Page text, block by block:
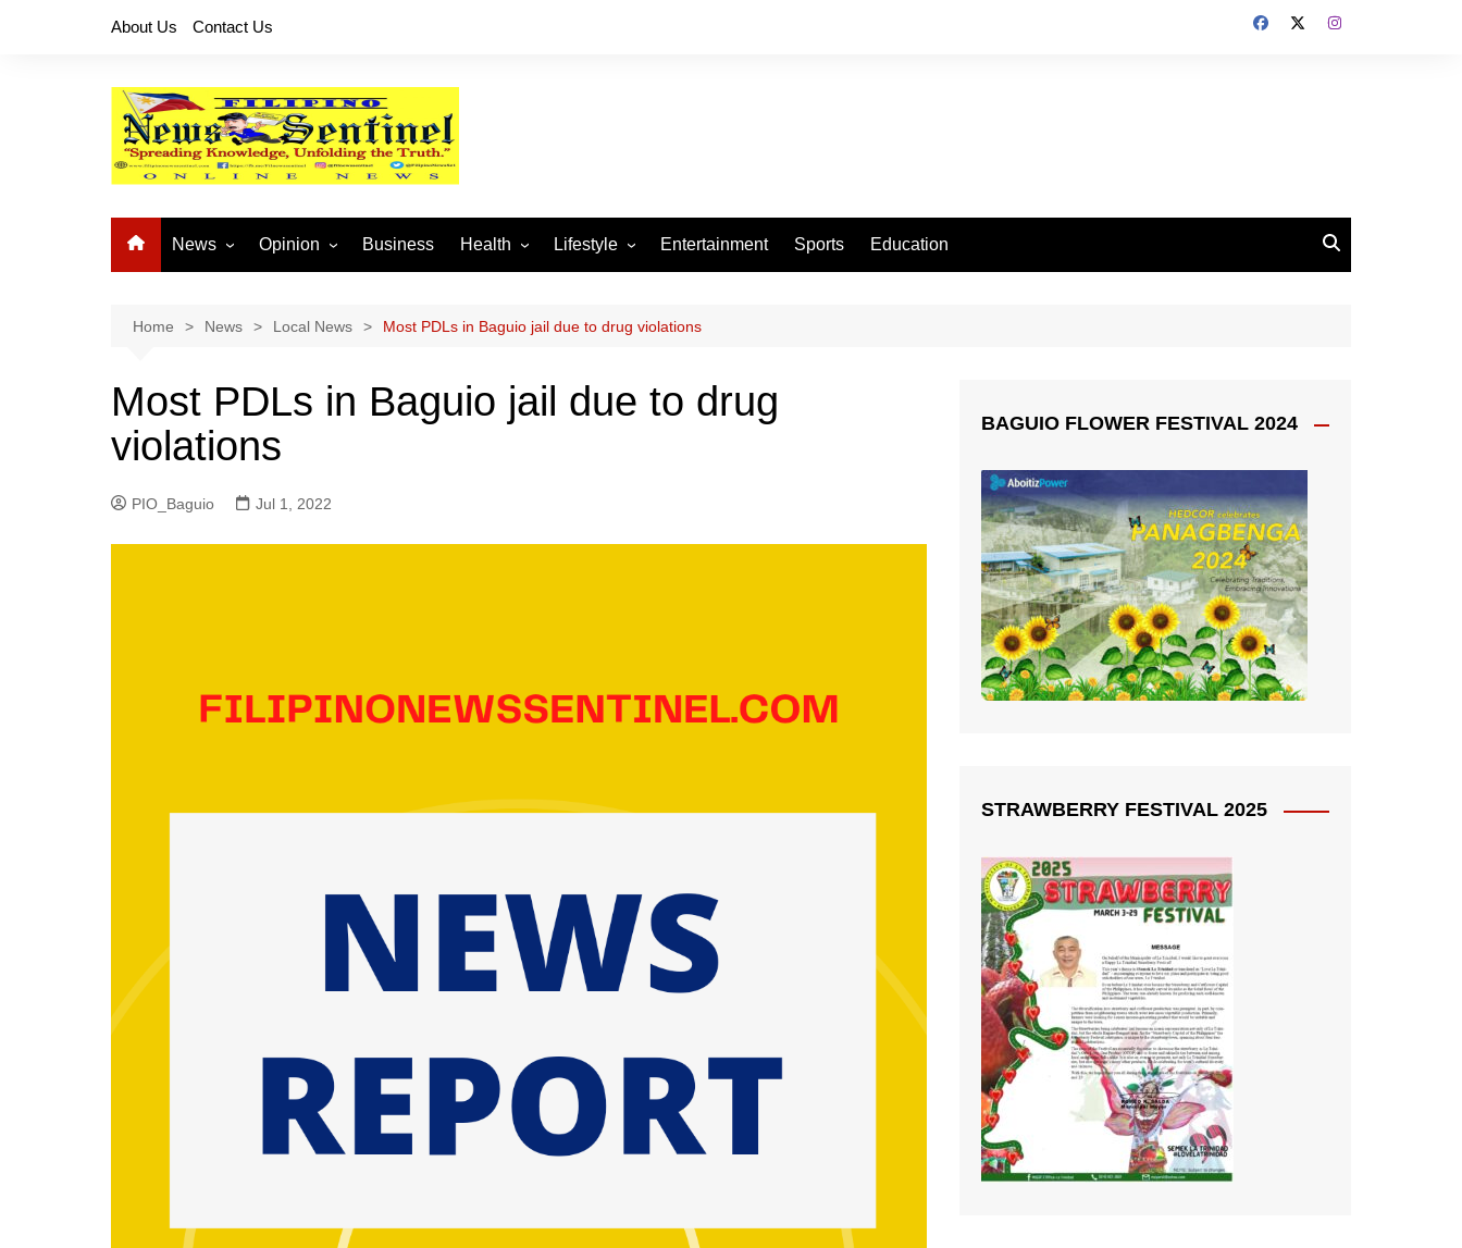
About Us Contact Us
News
National News
Provincial News
Opinion
Buhay OFW
Business Health Lifestyle
Arts and Crafts
Fashion
Entertainment Sports Education
Home News Local News Most PDLs in Baguio jail due to drug violations
Most PDLs in Baguio jail due to drug
violations
PIO_Baguio Jul 1, 2022
BAGUIO FLOWER FESTIVAL 2024
STRAWBERRY FESTIVAL 2025